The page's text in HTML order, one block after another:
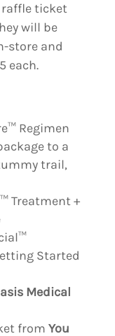
raffle ticket
will be
store and
each.
Regimen
to a
trail,
Treatment +
Started
Medical
from You